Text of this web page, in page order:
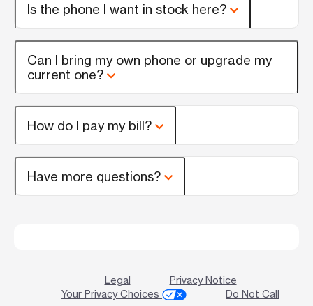
Is the phone I want in stock here?
Can I bring my own phone or upgrade my
current one?
How do I pay my bill?
Have more questions?
Legal
Privacy Notice
Your Privacy Choices
Do Not Call